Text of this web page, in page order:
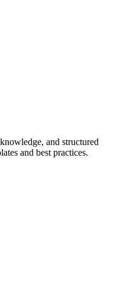
and structured
and best practices.